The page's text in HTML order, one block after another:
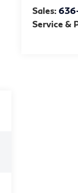
Sales:
Service &